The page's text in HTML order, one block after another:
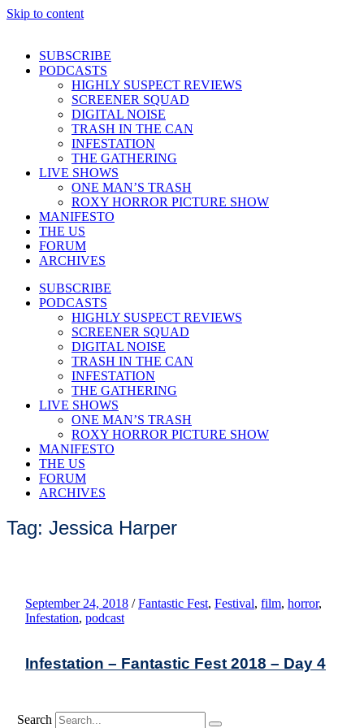
Skip to content
SUBSCRIBE
PODCASTS
HIGHLY SUSPECT REVIEWS
SCREENER SQUAD
DIGITAL NOISE
TRASH IN THE CAN
INFESTATION
THE GATHERING
LIVE SHOWS
ONE MAN’S TRASH
ROXY HORROR PICTURE SHOW
MANIFESTO
THE US
FORUM
ARCHIVES
SUBSCRIBE
PODCASTS
HIGHLY SUSPECT REVIEWS
SCREENER SQUAD
DIGITAL NOISE
TRASH IN THE CAN
INFESTATION
THE GATHERING
LIVE SHOWS
ONE MAN’S TRASH
ROXY HORROR PICTURE SHOW
MANIFESTO
THE US
FORUM
ARCHIVES
Tag: Jessica Harper
September 24, 2018 / Fantastic Fest, Festival, film, horror,
Infestation, podcast
Infestation – Fantastic Fest 2018 – Day 4
Search